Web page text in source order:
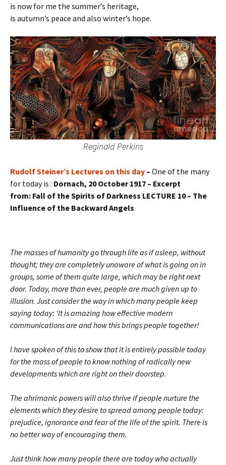
is now for me the summer’s heritage,
is autumn’s peace and also winter’s hope.
Reginald Perkins
Rudolf Steiner’s Lectures on this day – One of the many
for today is : Dornach, 20 October 1917 – Excerpt
from: Fall of the Spirits of Darkness LECTURE 10 – The
Influence of the Backward Angels
The masses of humanity go through life as if asleep, without
thought; they are completely unaware of what is going on in
groups, some of them quite large, which may be right next
door. Today, more than ever, people are much given up to
illusion. Just consider the way in which many people keep
saying today: ‘lt is amazing how effective modern
communications are and how this brings people together!
I have spoken of this to show that it is entirely possible today
for the mass of people to know nothing of radically new
developments which are right on their doorstep.
The ahrimanic powers will also thrive if people nurture the
elements which they desire to spread among people today:
prejudice, ignorance and fear of the life of the spirit. There is
no better way of encouraging them.
Just think how many people there are today who actually